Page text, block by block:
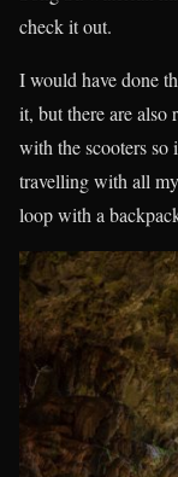
check it out.
I would have done
it, but there are also
with the scooters
travelling with all
loop with a